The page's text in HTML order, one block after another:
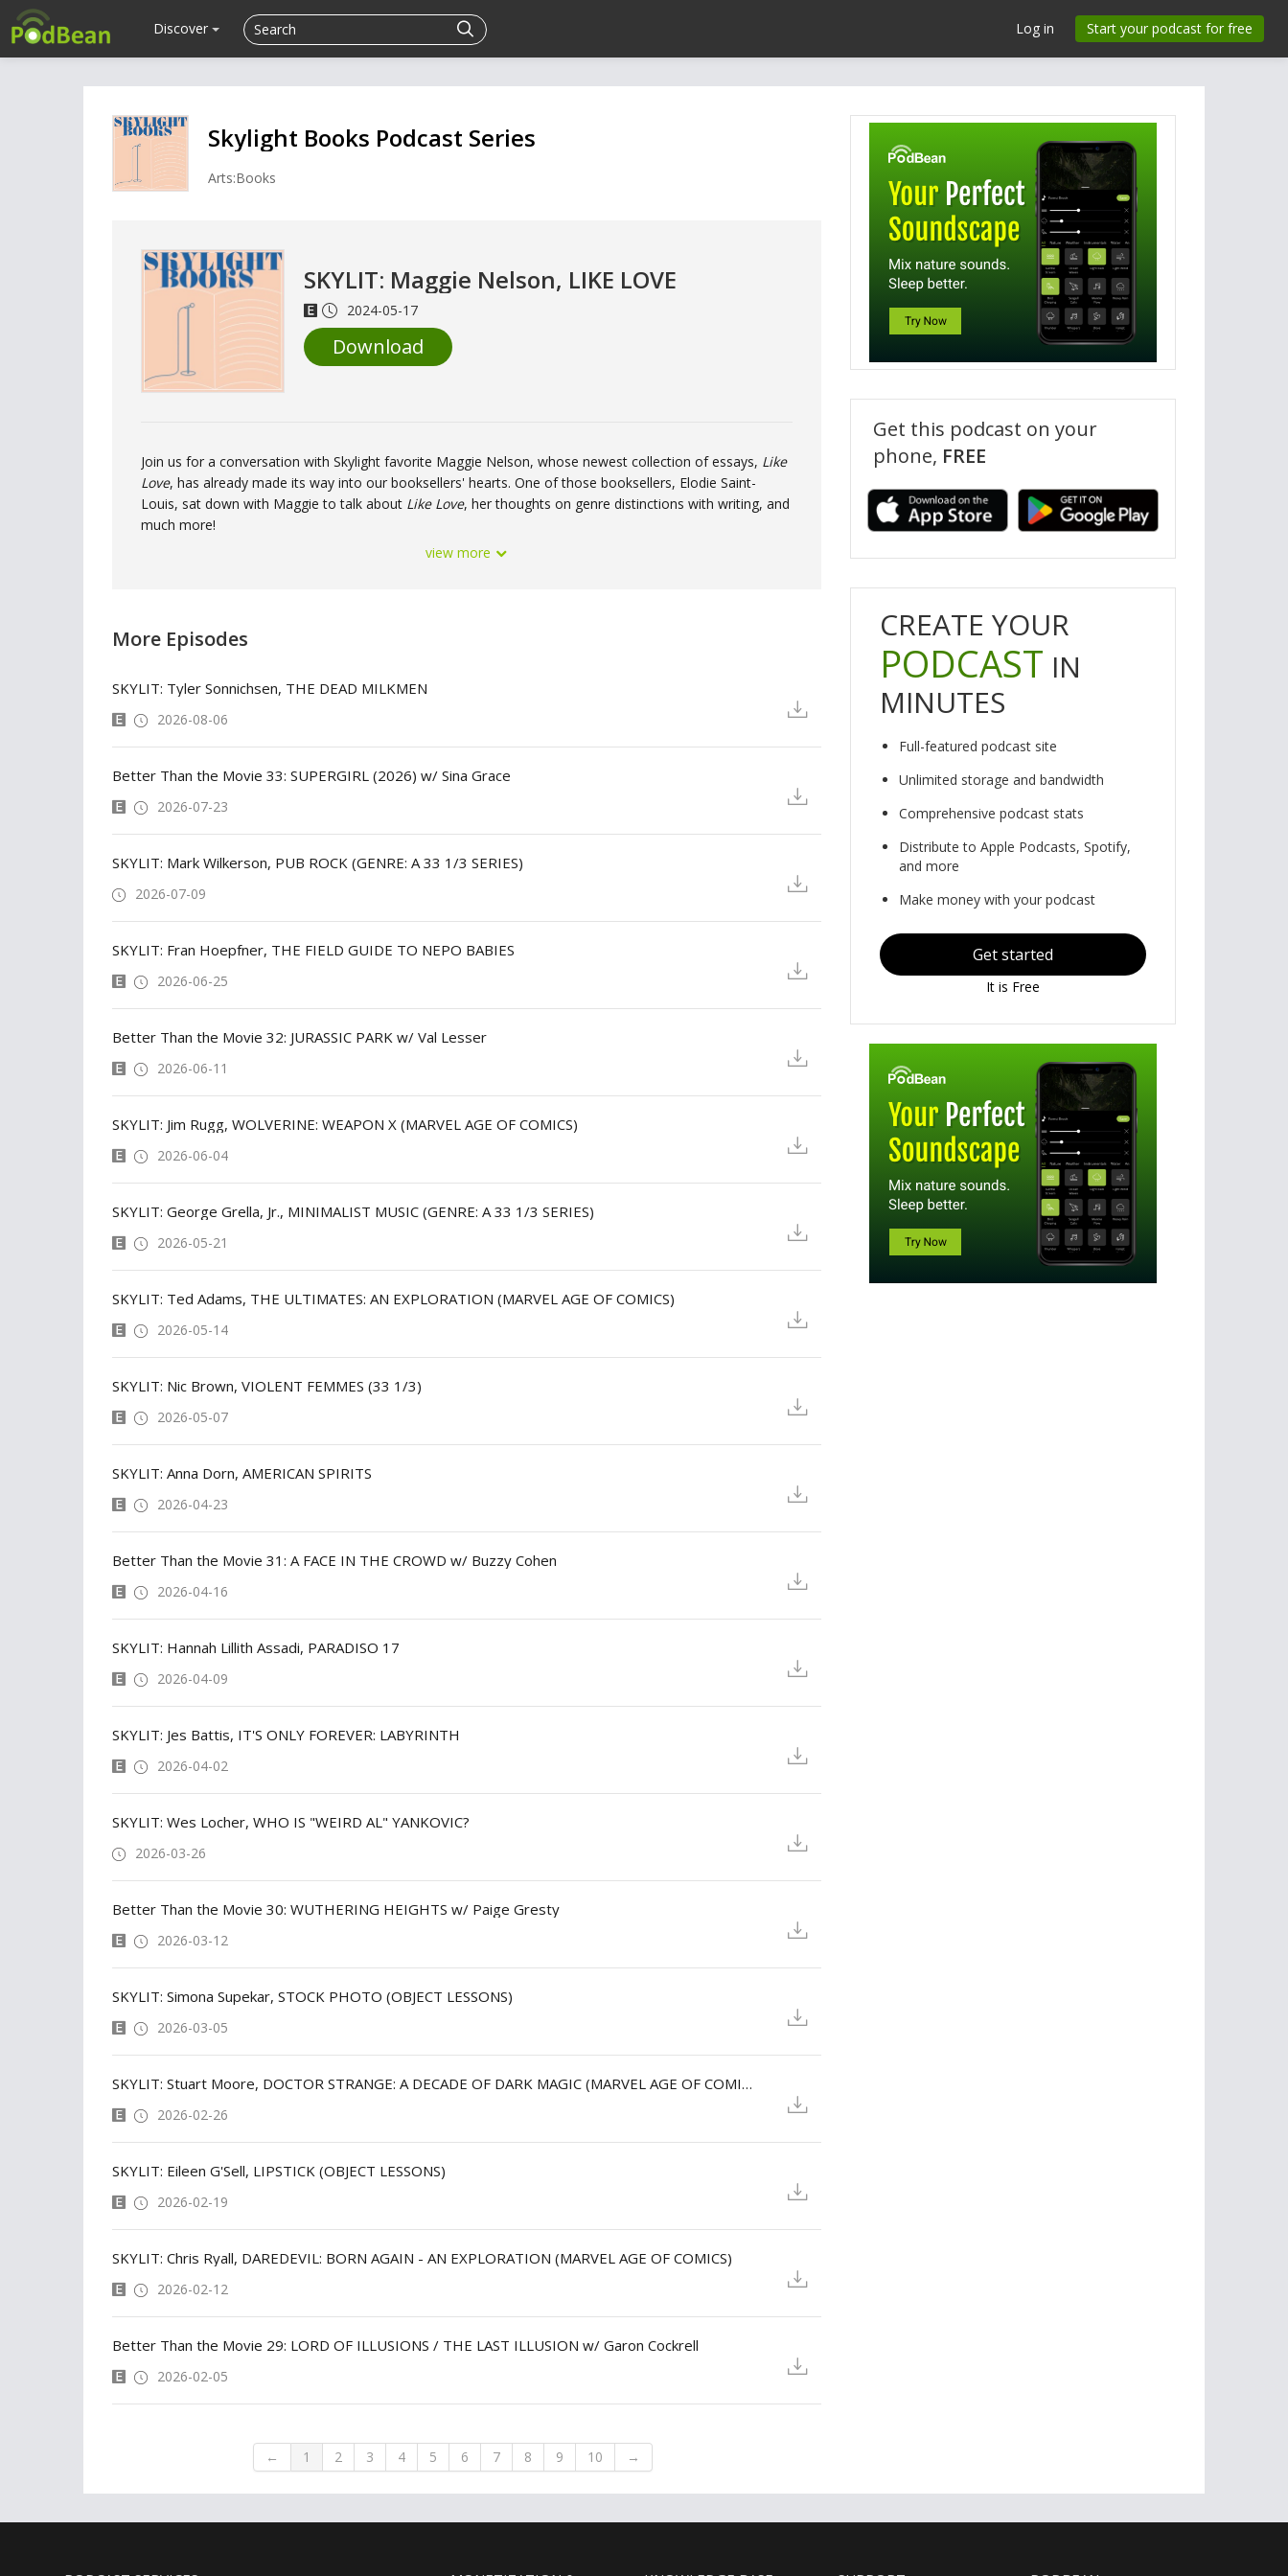
Discover Log in Start your podcast for free
Skylight Books Podcast Series
Arts:Books
SKYLIT: Maggie Nelson, LIKE LOVE
2024-05-17
Download
Join us for a conversation with Skylight favorite Maggie Nelson, whose newest collection of essays, Like
Love, has already made its way into our booksellers' hearts. One of those booksellers, Elodie Saint-
Louis, sat down with Maggie to talk about LikeLove, her thoughts on genre distinctions with writing, and
much more!
Produced by Elodie Saint-Louis and Mick Kowaleski
view more
More Episodes
SKYLIT: Tyler Sonnichsen, THE DEAD MILKMEN
2026-08-06
Better Than the Movie 33: SUPERGIRL (2026) w/ Sina Grace
2026-07-23
SKYLIT: Mark Wilkerson, PUB ROCK (GENRE: A 33 1/3 SERIES)
2026-07-09
SKYLIT: Fran Hoepfner, THE FIELD GUIDE TO NEPO BABIES
2026-06-25
Better Than the Movie 32: JURASSIC PARK w/ Val Lesser
2026-06-11
SKYLIT: Jim Rugg, WOLVERINE: WEAPON X (MARVEL AGE OF COMICS)
2026-06-04
SKYLIT: George Grella, Jr., MINIMALIST MUSIC (GENRE: A 33 1/3 SERIES)
2026-05-21
SKYLIT: Ted Adams, THE ULTIMATES: AN EXPLORATION (MARVEL AGE OF COMICS)
2026-05-14
SKYLIT: Nic Brown, VIOLENT FEMMES (33 1/3)
2026-05-07
SKYLIT: Anna Dorn, AMERICAN SPIRITS
2026-04-23
Better Than the Movie 31: A FACE IN THE CROWD w/ Buzzy Cohen
2026-04-16
SKYLIT: Hannah Lillith Assadi, PARADISO 17
2026-04-09
SKYLIT: Jes Battis, IT'S ONLY FOREVER: LABYRINTH
2026-04-02
SKYLIT: Wes Locher, WHO IS "WEIRD AL" YANKOVIC?
2026-03-26
Better Than the Movie 30: WUTHERING HEIGHTS w/ Paige Gresty
2026-03-12
SKYLIT: Simona Supekar, STOCK PHOTO (OBJECT LESSONS)
2026-03-05
SKYLIT: Stuart Moore, DOCTOR STRANGE: A DECADE OF DARK MAGIC (MARVEL AGE OF COMICS)
2026-02-26
SKYLIT: Eileen G'Sell, LIPSTICK (OBJECT LESSONS)
2026-02-19
SKYLIT: Chris Ryall, DAREDEVIL: BORN AGAIN - AN EXPLORATION (MARVEL AGE OF COMICS)
2026-02-12
Better Than the Movie 29: LORD OF ILLUSIONS / THE LAST ILLUSION w/ Garon Cockrell
2026-02-05
← 1 2 3 4 5 6 7 8 9 10 →
Get this podcast on your
phone, FREE
CREATE YOUR
PODCAST IN
MINUTES
Full-featured podcast site
Unlimited storage and bandwidth
Comprehensive podcast stats
Distribute to Apple Podcasts, Spotify,
and more
Make money with your podcast
Get started
It is Free